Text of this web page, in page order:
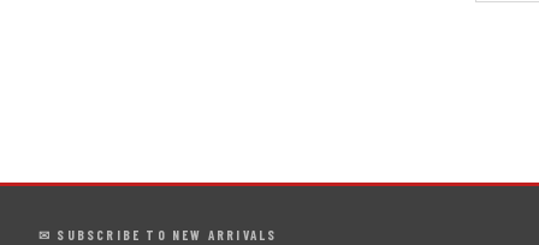
✉ SUBSCRIBE TO NEW ARRIVALS